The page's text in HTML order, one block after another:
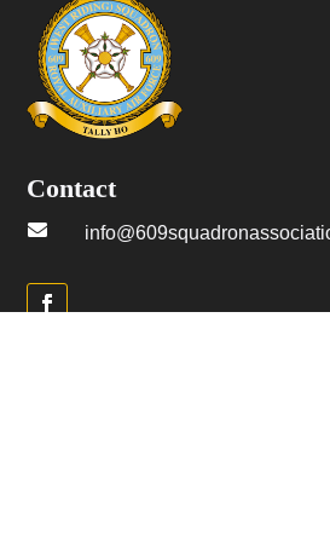
Contact
